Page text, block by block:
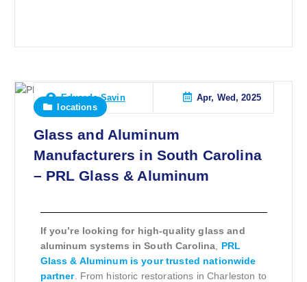
Eduardo Savin
Apr, Wed, 2025
locations
Glass and Aluminum
Manufacturers in South Carolina
– PRL Glass & Aluminum
If you’re looking for high-quality glass and
aluminum systems in South Carolina
PRL
Glass & Aluminum is your trusted nationwide
partner. From historic restorations in Charleston to